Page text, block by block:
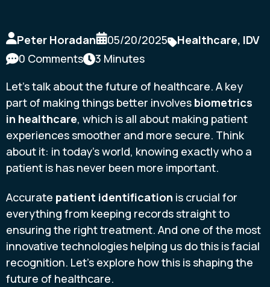
Peter Horadan 05/20/2025 Healthcare, IDV
0 Comments
3 Minutes
Let's talk about the future of healthcare. A key
part of making things better involves biometrics
in healthcare, which is all about making patient
experiences smoother and more secure. Think
about it: in today's world, knowing exactly who a
patient is has never been more important.
Accurate patient identification is crucial for
everything from keeping records straight to
ensuring the right treatment. And one of the most
innovative technologies helping us do this is facial
recognition. Let's explore how this is shaping the
future of healthcare.